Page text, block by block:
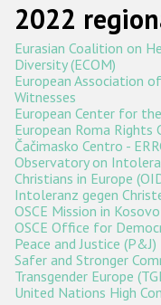
Main
navigation
Часто
Данные о
Racist
2022
Eurasian Coalition on
Diversity (ECOM)
European Association
Witnesses
European Center for
European Roma Rights
Čačimasko Centro -
Observatory on
Christians in Europe
Intoleranz gegen
OSCE Mission in Kosovo
OSCE Office for
Peace and Justice (P&J)
Safer and Stronger
Transgender Europe
United Nations High